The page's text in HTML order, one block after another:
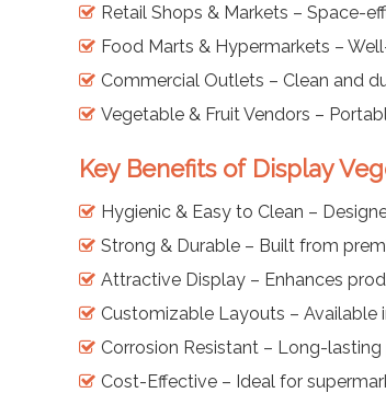
Retail Shops & Markets – Space-
Food Marts & Hypermarkets –
Commercial Outlets – Clean and
Vegetable & Fruit Vendors –
Key Benefits of Display
Hygienic & Easy to Clean –
Strong & Durable – Built from
Attractive Display – Enhances
Customizable Layouts – Available
Corrosion Resistant – Long-
Cost-Effective – Ideal for